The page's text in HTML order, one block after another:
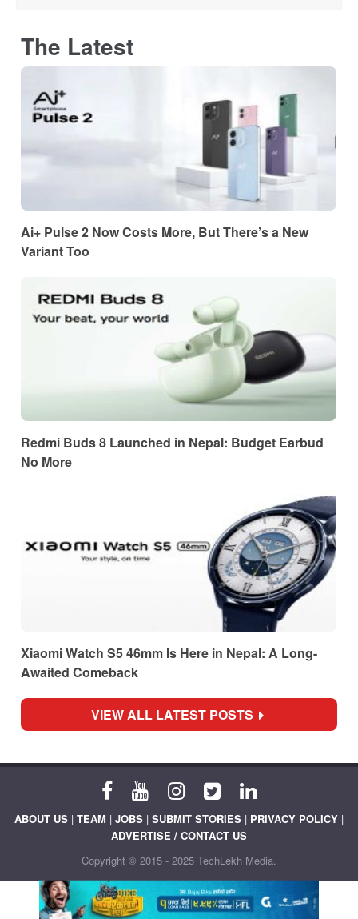
The Latest
Ai+ Pulse 2 Now Costs More, But There’s a New
Variant Too
Redmi Buds 8 Launched in Nepal: Budget Earbud
No More
Xiaomi Watch S5 46mm Is Here in Nepal: A Long-
Awaited Comeback
VIEW ALL LATEST POSTS
ABOUT US | TEAM | JOBS | SUBMIT STORIES | PRIVACY POLICY |
ADVERTISE / CONTACT US
Copyright © 2015 - 2025 TechLekh Media.